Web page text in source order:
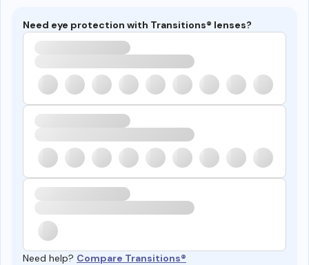
Need eye protection with Transitions® lenses?
Need help? Compare Transitions®